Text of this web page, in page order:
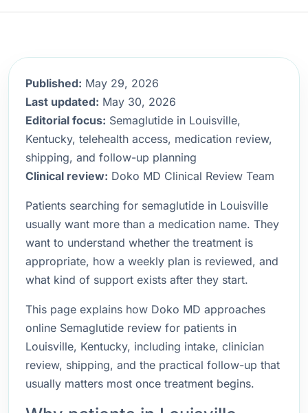
Published: May 29, 2026
Last updated: May 30, 2026
Editorial focus: Semaglutide in Louisville,
Kentucky, telehealth access, medication review,
shipping, and follow-up planning
Clinical review: Doko MD Clinical Review Team
Patients searching for semaglutide in Louisville
usually want more than a medication name. They
want to understand whether the treatment is
appropriate, how a weekly plan is reviewed, and
what kind of support exists after they start.
This page explains how Doko MD approaches
online Semaglutide review for patients in
Louisville, Kentucky, including intake, clinician
review, shipping, and the practical follow-up that
usually matters most once treatment begins.